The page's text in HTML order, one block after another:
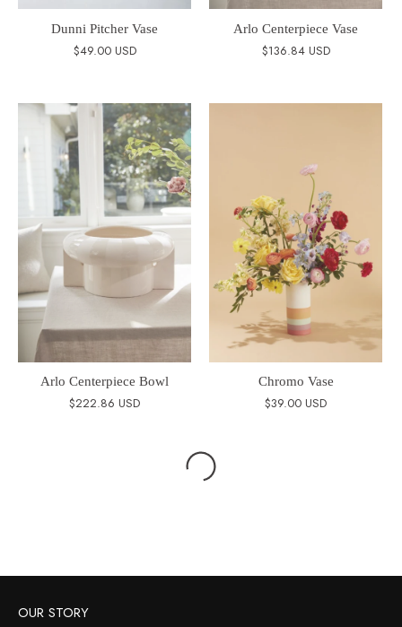
Dunni Pitcher Vase
$49.00 USD
Arlo Centerpiece Vase
$136.84 USD
Arlo Centerpiece Bowl
$222.86 USD
Chromo Vase
$39.00 USD
OUR STORY